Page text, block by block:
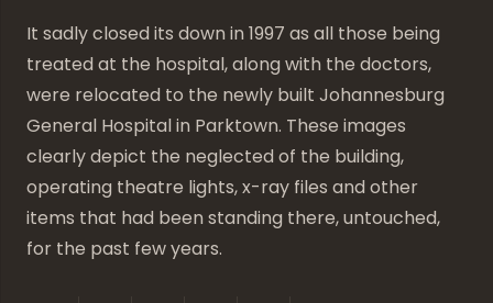
It sadly closed its down in 1997 as all those being
treated at the hospital, along with the doctors,
were relocated to the newly built Johannesburg
General Hospital in Parktown. These images
clearly depict the neglected of the building,
operating theatre lights, x-ray files and other
items that had been standing there, untouched,
for the past few years.